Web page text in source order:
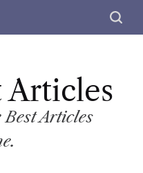
S
c
Articles
Best Articles